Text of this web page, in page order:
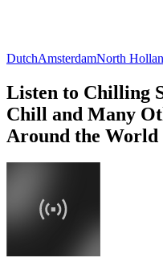
DutchAmsterdamNorth
Listen to Chilling
Chill and Many
Around the